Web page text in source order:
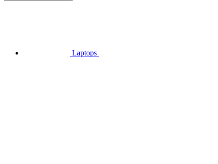
Laptops